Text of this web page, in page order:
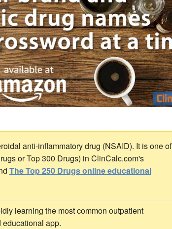
anti-inflammatory drug (NSAID). It is one of
or Top 300 Drugs) in ClinCalc.com's
The Top 250 Drugs online educational
learning the most common outpatient
app.